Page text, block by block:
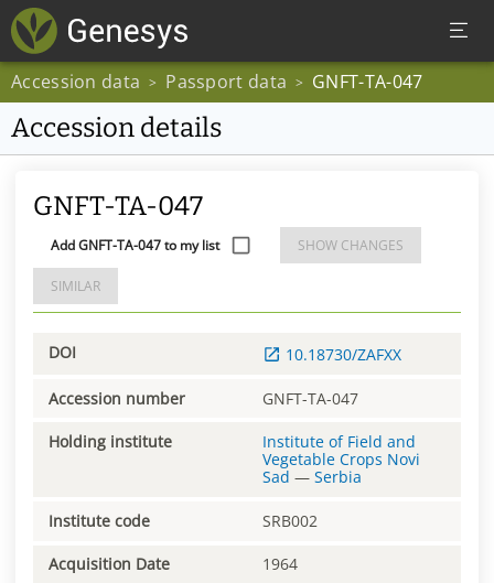
Accession data > Passport data > GNFT-TA-047
Accession details
GNFT-TA-047
Add GNFT-TA-047 to my list SHOW CHANGES
SIMILAR
DOI 10.18730/ZAFXX
Accession number GNFT-TA-047
Holding institute
Institute of Field and
Vegetable Crops Novi
Sad — Serbia
Institute code SRB002
Acquisition Date 1964